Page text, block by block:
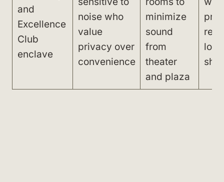
and
Excellence
Club
enclave
noise who
value
privacy over
convenience
minimize
sound
from
theater
and plaza